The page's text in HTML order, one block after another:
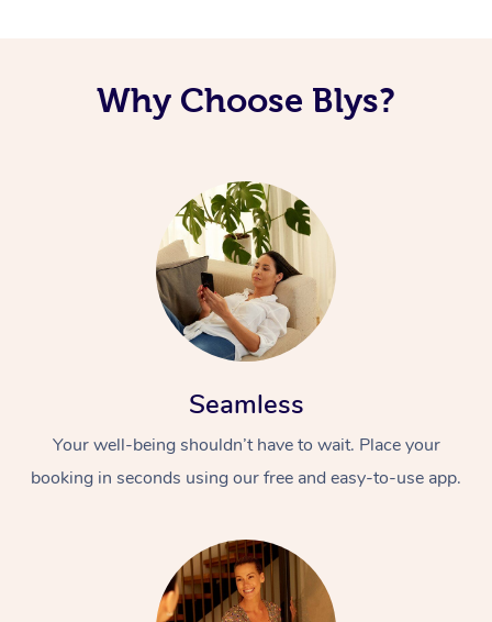
Why Choose Blys?
Seamless
Your well-being shouldn’t have to wait. Place your
booking in seconds using our free and easy-to-use app.